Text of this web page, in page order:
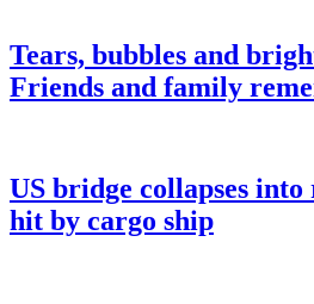
Tears, bubbles and
Friends and family
US bridge collapses
hit by cargo ship